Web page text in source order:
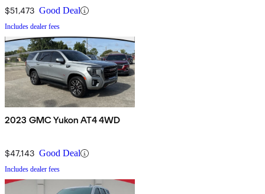
$51,473 Good Deal
Includes dealer fees
2023 GMC Yukon AT4 4WD
$47,143 Good Deal
Includes dealer fees